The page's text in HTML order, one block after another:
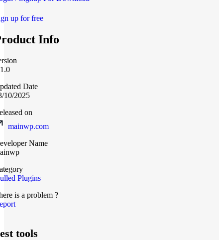
up for free
Info
Date
10/2025
on
mainwp.com
Name
Plugins
is a problem ?
tools